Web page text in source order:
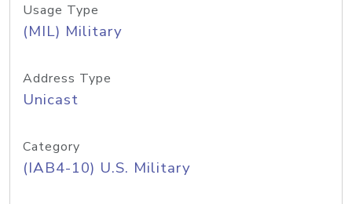
Usage Type
(MIL) Military
Address Type
Unicast
Category
(IAB4-10) U.S. Military